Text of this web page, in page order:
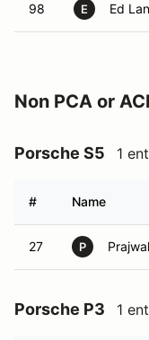
98 E Ed
Non PCA or
Porsche S5 1
# Name
27 P
Porsche P3 1